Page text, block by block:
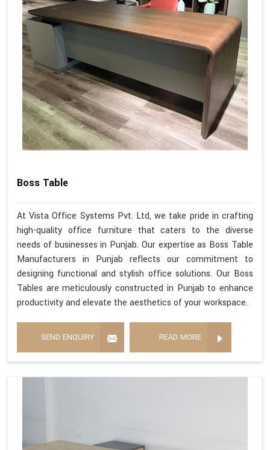
Boss Table
At Vista Office Systems Pvt. Ltd, we take pride in crafting
high-quality office furniture that caters to the diverse
needs of businesses in Punjab. Our expertise as Boss Table
Manufacturers in Punjab reflects our commitment to
designing functional and stylish office solutions. Our Boss
Tables are meticulously constructed in Punjab to enhance
productivity and elevate the aesthetics of your workspace.
SEND ENQUIRY READ MORE